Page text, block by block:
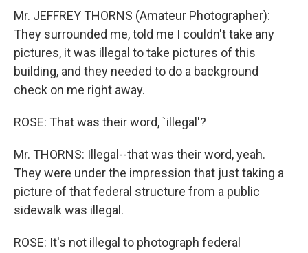
Mr. JEFFREY THORNS (Amateur Photographer):
They surrounded me, told me I couldn't take any
pictures, it was illegal to take pictures of this
building, and they needed to do a background
check on me right away.
ROSE: That was their word, `illegal'?
Mr. THORNS: Illegal--that was their word, yeah.
They were under the impression that just taking a
picture of that federal structure from a public
sidewalk was illegal.
ROSE: It's not illegal to photograph federal